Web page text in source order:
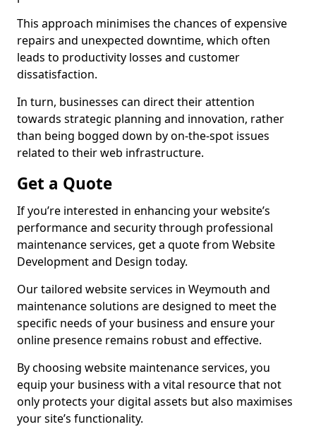
This approach minimises the chances of expensive
repairs and unexpected downtime, which often
leads to productivity losses and customer
dissatisfaction.
In turn, businesses can direct their attention
towards strategic planning and innovation, rather
than being bogged down by on-the-spot issues
related to their web infrastructure.
Get a Quote
If you’re interested in enhancing your website’s
performance and security through professional
maintenance services, get a quote from Website
Development and Design today.
Our tailored website services in Weymouth and
maintenance solutions are designed to meet the
specific needs of your business and ensure your
online presence remains robust and effective.
By choosing website maintenance services, you
equip your business with a vital resource that not
only protects your digital assets but also maximises
your site’s functionality.